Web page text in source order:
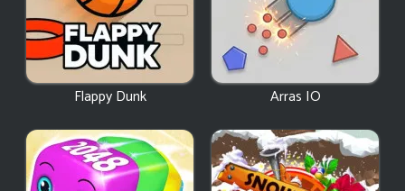
Flappy Dunk Arras IO